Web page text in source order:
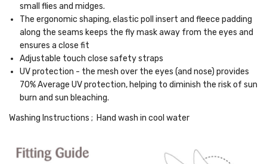
small flies and midges.
The ergonomic shaping, elastic poll insert and fleece padding
along the seams keeps the fly mask away from the eyes and
ensures a close fit
Adjustable touch close safety straps
UV protection - the mesh over the eyes (and nose) provides
70% Average UV protection, helping to diminish the risk of sun
burn and sun bleaching.
Washing Instructions ; Hand wash in cool water